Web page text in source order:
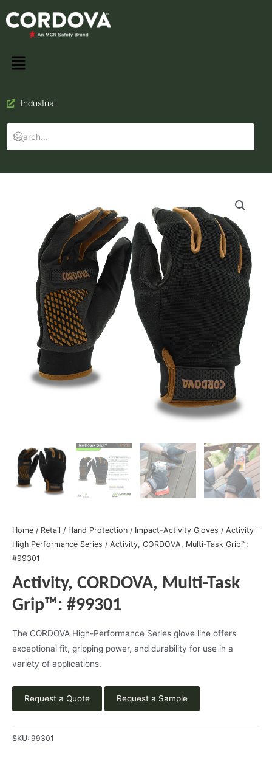
Industrial
Home / Retail / Hand Protection / Impact-Activity Gloves / Activity -
High Performance Series / Activity, CORDOVA, Multi-Task Grip™:
#99301
Activity, CORDOVA, Multi-Task
Grip™: #99301
The CORDOVA High-Performance Series glove line offers
exceptional fit, gripping power, and durability for use in a
variety of applications.
Request a Quote Request a Sample
SKU: 99301